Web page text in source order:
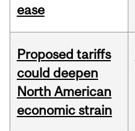
ease
Proposed tariffs
could deepen
North American
economic strain